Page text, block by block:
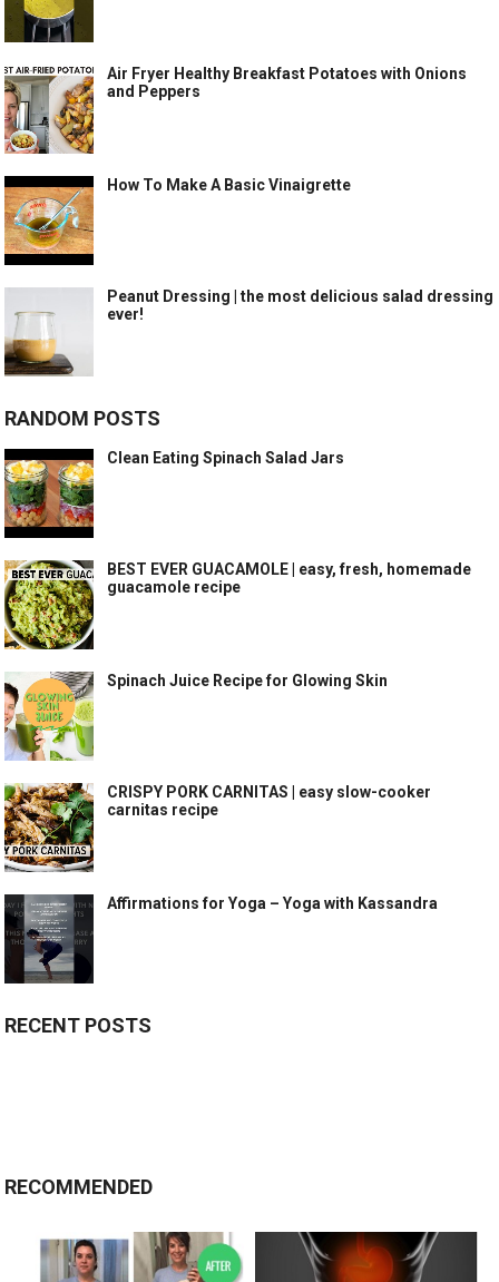
Air Fryer Healthy Breakfast Potatoes with Onions
and Peppers
How To Make A Basic Vinaigrette
Peanut Dressing | the most delicious salad dressing
ever!
RANDOM POSTS
Clean Eating Spinach Salad Jars
BEST EVER GUACAMOLE | easy, fresh, homemade
guacamole recipe
Spinach Juice Recipe for Glowing Skin
CRISPY PORK CARNITAS | easy slow-cooker
carnitas recipe
Affirmations for Yoga – Yoga with Kassandra
RECENT POSTS
RECOMMENDED